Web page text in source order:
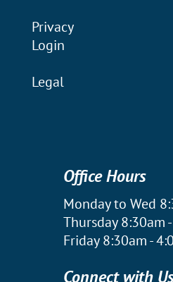
Privacy
Login
Legal
Office Hours
Monday to Wed
Thursday 8:30am
Friday 8:30am -
Connect with